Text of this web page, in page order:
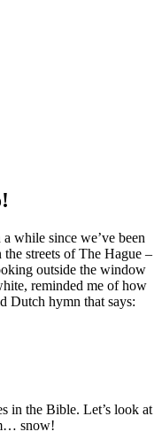
while since we’ve been
streets of The Hague –
outside the window
reminded me of how
Dutch hymn that says:
in the Bible. Let’s look at
snow!